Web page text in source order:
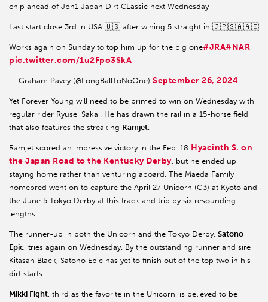
chip ahead of Jpn1 Japan Dirt CLassic next Wednesday
Last start close 3rd in USA 🇺🇸 after wining 5 straight in 🇯🇵🇸🇦🇦🇪
Works again on Sunday to top him up for the big one#JRA#NAR
pic.twitter.com/1u2Fpo3SkA
— Graham Pavey (@LongBallToNoOne) September 26, 2024
Yet Forever Young will need to be primed to win on Wednesday with
regular rider Ryusei Sakai. He has drawn the rail in a 15-horse field
that also features the streaking Ramjet.
Ramjet scored an impressive victory in the Feb. 18 Hyacinth S. on
the Japan Road to the Kentucky Derby, but he ended up
staying home rather than venturing aboard. The Maeda Family
homebred went on to capture the April 27 Unicorn (G3) at Kyoto and
the June 5 Tokyo Derby at this track and trip by six resounding
lengths.
The runner-up in both the Unicorn and the Tokyo Derby, Satono
Epic, tries again on Wednesday. By the outstanding runner and sire
Kitasan Black, Satono Epic has yet to finish out of the top two in his
dirt starts.
Mikki Fight, third as the favorite in the Unicorn, is believed to be